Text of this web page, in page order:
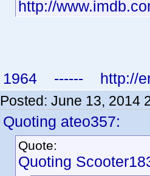
http://
1964 ------ http://
Posted: June 13, 2014
Quoting ateo357:
Quote:
Quoting